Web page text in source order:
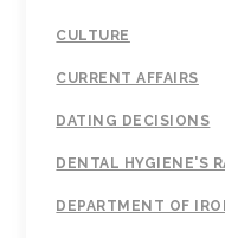
CULTURE
CURRENT AFFAIRS
DATING DECISIONS
DENTAL HYGIENE'S
DEPARTMENT OF